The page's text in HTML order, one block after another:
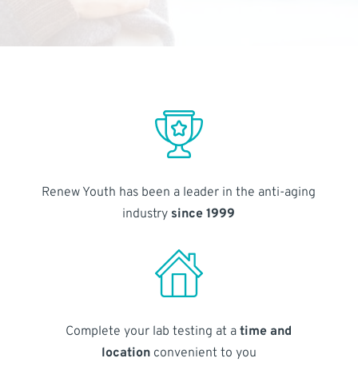
Renew Youth has been a leader in the anti-aging
industry since 1999
Complete your lab testing at atime and
locationconvenient to you